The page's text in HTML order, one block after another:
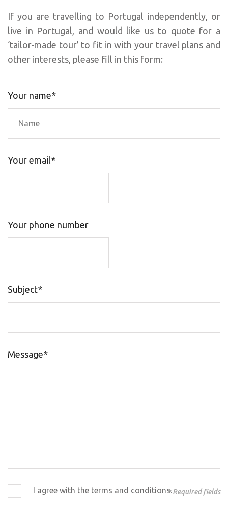
If you are travelling to Portugal independently, or
live in Portugal, and would like us to quote for a
‘tailor-made tour’ to fit in with your travel plans and
other interests, please fill in this form:
Your name*
Your email*
Your phone number
Subject*
Message*
I agree with the terms and conditions.
* Required fields